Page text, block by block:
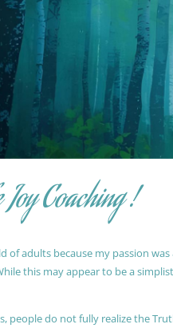
Coaching !
of adults because my passion
this may appear to be a
people do not fully realize the